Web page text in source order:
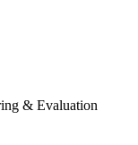
& Evaluation